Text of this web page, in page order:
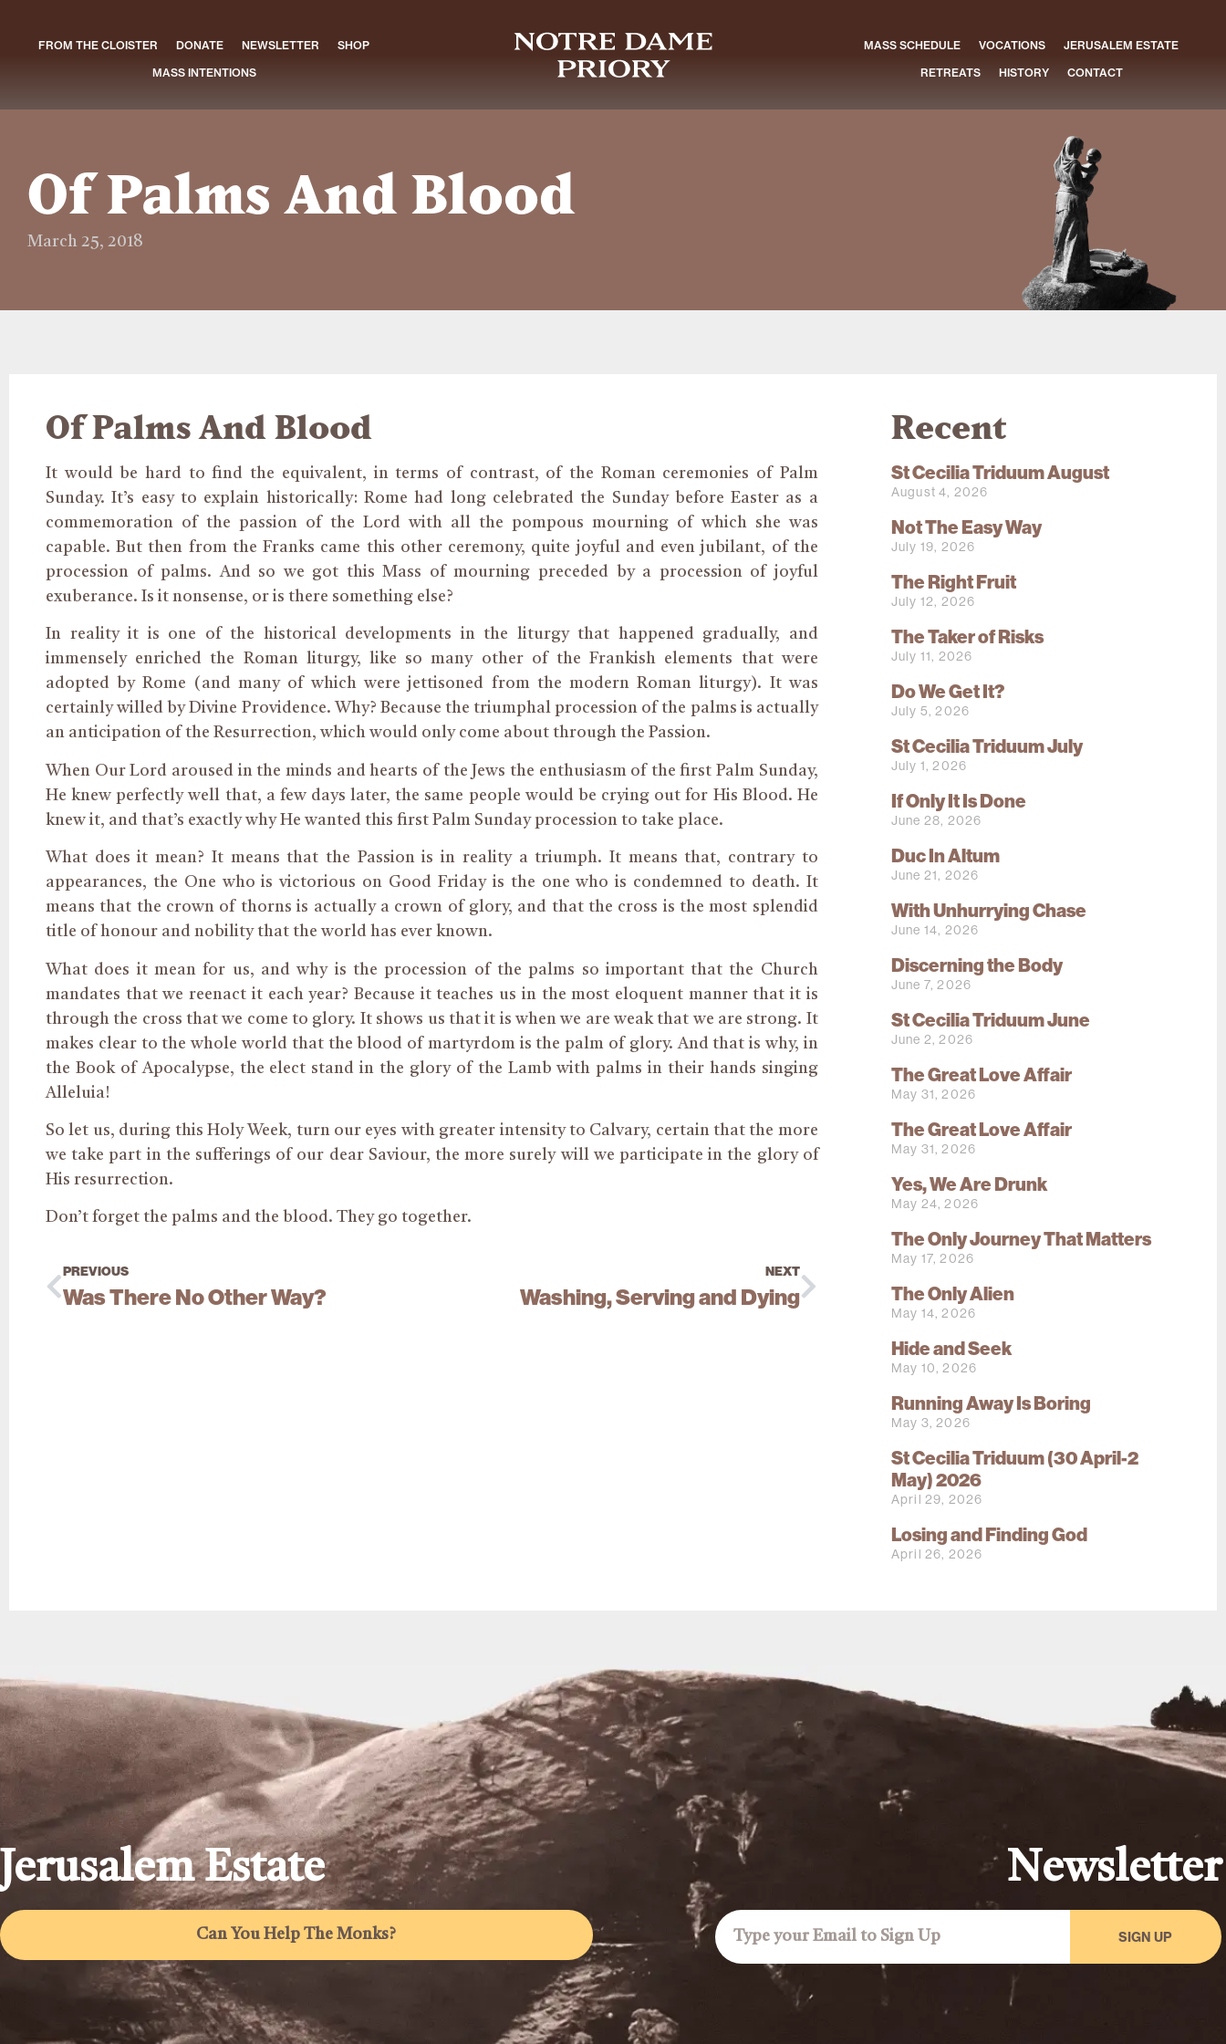
FROM THE CLOISTER DONATE NEWSLETTER
SHOP
MASS INTENTIONS
MASS SCHEDULE VOCATIONS
JERUSALEM ESTATE
RETREATS
HISTORY CONTACT
Of Palms And Blood
March 25, 2018
Of Palms And Blood
It would be hard to find the equivalent, in terms of contrast, of the Roman ceremonies of Palm
Sunday. It’s easy to explain historically: Rome had long celebrated the Sunday before Easter as a
commemoration of the passion of the Lord with all the pompous mourning of which she was
capable. But then from the Franks came this other ceremony, quite joyful and even jubilant, of the
procession of palms. And so we got this Mass of mourning preceded by a procession of joyful
exuberance. Is it nonsense, or is there something else?
In reality it is one of the historical developments in the liturgy that happened gradually, and
immensely enriched the Roman liturgy, like so many other of the Frankish elements that were
adopted by Rome (and many of which were jettisoned from the modern Roman liturgy). It was
certainly willed by Divine Providence. Why? Because the triumphal procession of the palms is actually
an anticipation of the Resurrection, which would only come about through the Passion.
When Our Lord aroused in the minds and hearts of the Jews the enthusiasm of the first Palm Sunday,
He knew perfectly well that, a few days later, the same people would be crying out for His Blood. He
knew it, and that’s exactly why He wanted this first Palm Sunday procession to take place.
What does it mean? It means that the Passion is in reality a triumph. It means that, contrary to
appearances, the One who is victorious on Good Friday is the one who is condemned to death. It
means that the crown of thorns is actually a crown of glory, and that the cross is the most splendid
title of honour and nobility that the world has ever known.
What does it mean for us, and why is the procession of the palms so important that the Church
mandates that we reenact it each year? Because it teaches us in the most eloquent manner that it is
through the cross that we come to glory. It shows us that it is when we are weak that we are strong. It
makes clear to the whole world that the blood of martyrdom is the palm of glory. And that is why, in
the Book of Apocalypse, the elect stand in the glory of the Lamb with palms in their hands singing
Alleluia!
So let us, during this Holy Week, turn our eyes with greater intensity to Calvary, certain that the more
we take part in the sufferings of our dear Saviour, the more surely will we participate in the glory of
His resurrection.
Don’t forget the palms and the blood. They go together.
PREVIOUS
Was There No Other Way?
NEXT
Washing, Serving and Dying
Recent
St Cecilia Triduum August
August 4, 2026
Not The Easy Way
July 19, 2026
The Right Fruit
July 12, 2026
The Taker of Risks
July 11, 2026
Do We Get It?
July 5, 2026
St Cecilia Triduum July
July 1, 2026
If Only It Is Done
June 28, 2026
Duc In Altum
June 21, 2026
With Unhurrying Chase
June 14, 2026
Discerning the Body
June 7, 2026
St Cecilia Triduum June
June 2, 2026
The Great Love Affair
May 31, 2026
The Great Love Affair
May 31, 2026
Yes, We Are Drunk
May 24, 2026
The Only Journey That Matters
May 17, 2026
The Only Alien
May 14, 2026
Hide and Seek
May 10, 2026
Running Away Is Boring
May 3, 2026
St Cecilia Triduum (30 April-2
May) 2026
April 29, 2026
Losing and Finding God
April 26, 2026
Jerusalem Estate
Can You Help The Monks?
Newsletter
SIGN UP